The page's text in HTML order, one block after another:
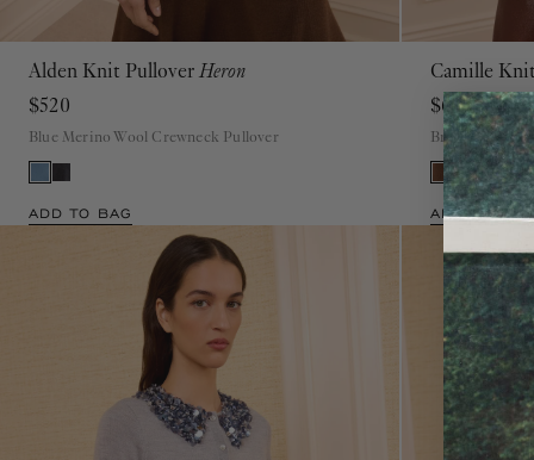
Alden Knit PulloverHeron
$520
Blue Merino Wool Crewneck Pullover
ADD TO BAG
PSMLXL Camille
$620
Brown Merino
ADD TO BAG